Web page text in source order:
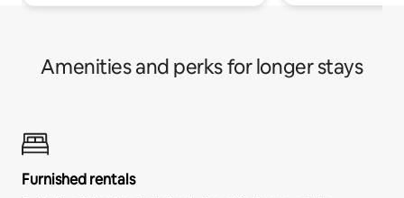
Amenities and perks for longer stays
Furnished rentals